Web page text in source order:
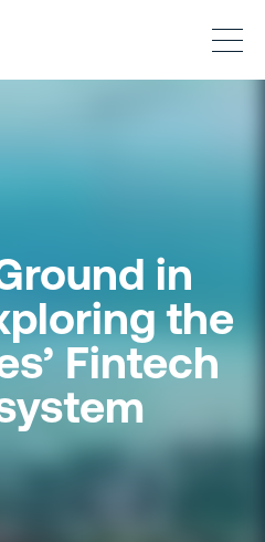
in
the
Fintech